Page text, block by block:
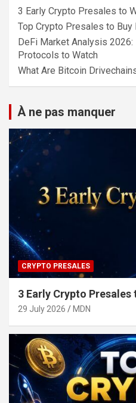
3 Early Crypto Presales to
Top Crypto Presales to Buy
DeFi Market Analysis 2026:
Protocols to Watch
What Are Bitcoin
À ne pas manquer
CRYPTO PRESALES
3 Early Crypto Presales
29 July 2026 MDN